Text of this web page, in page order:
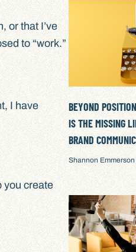
or that I’ve
to “work.”
I have
you create
BEYOND
IS THE MISSING
BRAND
Shannon Emmerson